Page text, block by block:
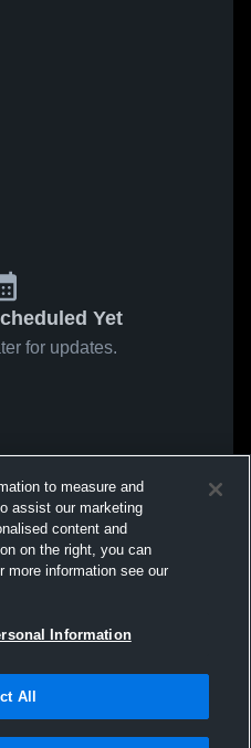
Yet
for updates.
to measure and
assist our marketing
content and
on the right, you can
more information see our
Information
All